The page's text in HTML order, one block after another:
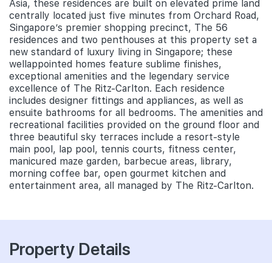
Asia, these residences are built on elevated prime land
centrally located just five minutes from Orchard Road,
Singapore’s premier shopping precinct, The 56
residences and two penthouses at this property set a
new standard of luxury living in Singapore; these
wellappointed homes feature sublime finishes,
exceptional amenities and the legendary service
excellence of The Ritz-Carlton. Each residence
includes designer fittings and appliances, as well as
ensuite bathrooms for all bedrooms. The amenities and
recreational facilities provided on the ground floor and
three beautiful sky terraces include a resort-style
main pool, lap pool, tennis courts, fitness center,
manicured maze garden, barbecue areas, library,
morning coffee bar, open gourmet kitchen and
entertainment area, all managed by The Ritz-Carlton.
Property Details